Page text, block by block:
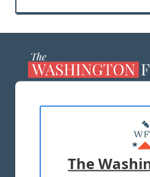
ADVERTISE
The